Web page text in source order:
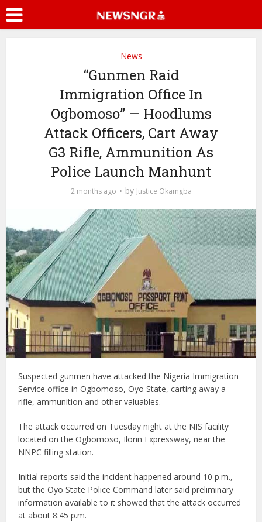
News
“Gunmen Raid
Immigration Office In
Ogbomoso” — Hoodlums
Attack Officers, Cart Away
G3 Rifle, Ammunition As
Police Launch Manhunt
2 months ago by Justice Okamgba
Suspected gunmen have attacked the Nigeria Immigration
Service office in Ogbomoso, Oyo State, carting away a
rifle, ammunition and other valuables.
The attack occurred on Tuesday night at the NIS facility
located on the Ogbomoso, Ilorin Expressway, near the
NNPC filling station.
Initial reports said the incident happened around 10 p.m.,
but the Oyo State Police Command later said preliminary
information available to it showed that the attack occurred
at about 8:45 p.m.